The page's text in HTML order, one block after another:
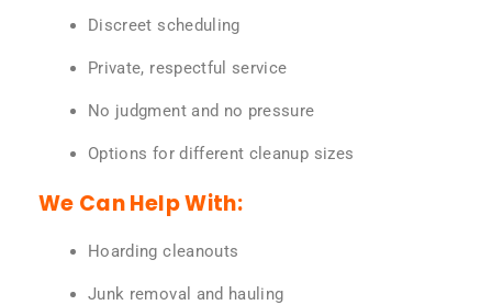
Discreet scheduling
Private, respectful service
No judgment and no pressure
Options for different cleanup sizes
We Can Help With:
Hoarding cleanouts
Junk removal and hauling